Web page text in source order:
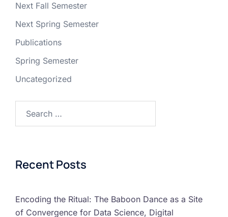
Next Fall Semester
Next Spring Semester
Publications
Spring Semester
Uncategorized
Recent Posts
Encoding the Ritual: The Baboon Dance as a Site
of Convergence for Data Science, Digital